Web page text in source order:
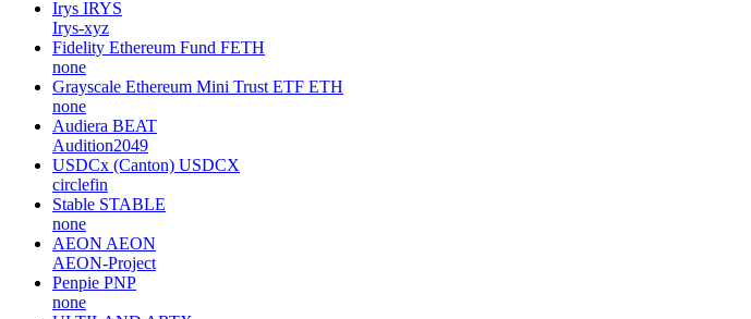
Irys IRYS
Irys-xyz
Fidelity Ethereum Fund FETH
none
Grayscale Ethereum Mini Trust ETF ETH
none
Audiera BEAT
Audition2049
USDCx (Canton) USDCX
circlefin
Stable STABLE
none
AEON AEON
AEON-Project
Penpie PNP
none